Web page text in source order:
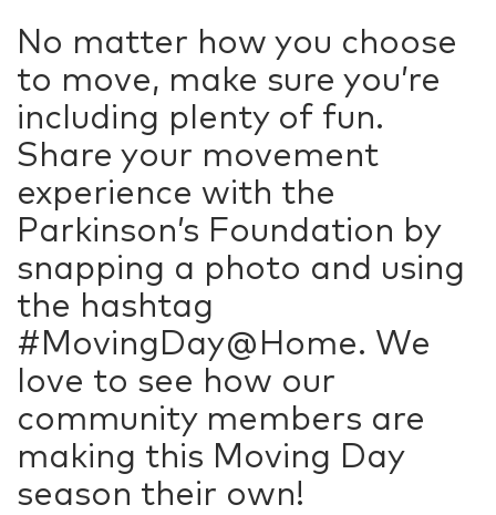
No matter how you choose
to move, make sure you’re
including plenty of fun.
Share your movement
experience with the
Parkinson’s Foundation by
snapping a photo and using
the hashtag
#MovingDay@Home. We
love to see how our
community members are
making this Moving Day
season their own!